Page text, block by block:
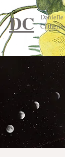
DC
Danielle